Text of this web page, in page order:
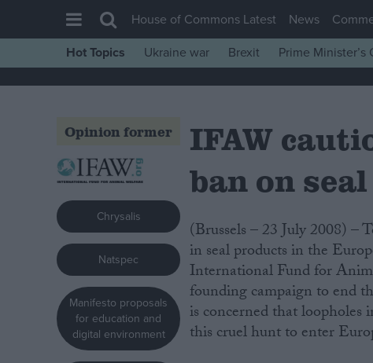
House of Commons
Comment
War in Ukraine
Levelling Up
Scottish
Independence
Cost of Living
Latest Opinion Polls
House of Commons Latest News
Hot Topics
Ukraine war Brexit Prime Minister’s
Opinion former
Chrysalis
Natspec
Manifesto proposals
for education and
digital environment
IFAW
ban on
(Brussels – 23 July 2008) – Today’s announcement of a proposed ban on the trade
in seal products in the
International Fund for
founding campaign to end
is concerned that
this cruel hunt to enter